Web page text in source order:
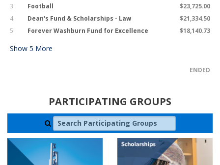
3 Football
$23,725.00
4
Dean's Fund & Scholarships - Law
$21,334.50
5
Forever Washburn Fund for Excellence $18,140.73
Show 5 More
ENDED
PARTICIPATING GROUPS